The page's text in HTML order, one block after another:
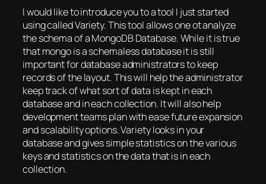
I would like to introduce you to a tool I just started
using called Variety. This tool allows one ot analyze
the schema of a MongoDB Database. While it is true
that mongo is a schemaless database it is still
important for database administrators to keep
records of the layout. This will help the administrator
keep track of what sort of data is kept in each
database and in each collection. It will also help
development teams plan with ease future expansion
and scalability options. Variety looks in your
database and gives simple statistics on the various
keys and statistics on the data that is in each
collection.